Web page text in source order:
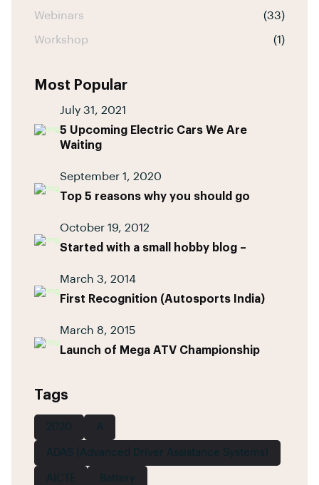
Webinars (33)
Workshop (1)
Most Popular
July 31, 2021
5 Upcoming Electric Cars We Are
Waiting
September 1, 2020
Top 5 reasons why you should go
October 19, 2012
Started with a small hobby blog –
March 3, 2014
First Recognition (Autosports India)
March 8, 2015
Launch of Mega ATV Championship
Tags
2020 A
ADAS (Advanced Driver Assistance Systems)
AICTE Battery